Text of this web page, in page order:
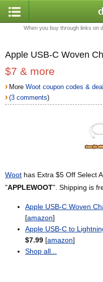
When you buy through links on
Apple USB-C Woven
$7 & more
› MoreWoot coupon codes &
› (3 comments)
Woot has Extra $5 Off Select
"APPLEWOOT". Shipping is
Apple USB-C Woven
[amazon]
Apple USB-C to
$7.99 [amazon]
Shop all...